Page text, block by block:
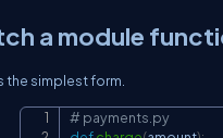
a module
the simplest form.
# payments.py